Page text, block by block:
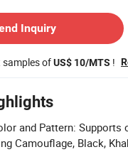
Inquiry
samples ofUS$ 10/MTS !
and Pattern:
Camouflage, Black,